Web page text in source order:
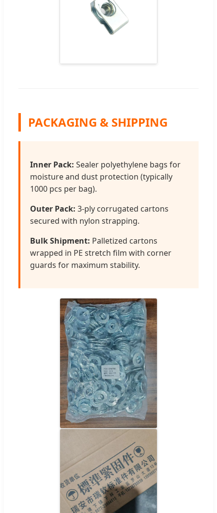
PACKAGING & SHIPPING
Inner Pack: Sealer polyethylene bags for
moisture and dust protection (typically
1000 pcs per bag).
Outer Pack: 3-ply corrugated cartons
secured with nylon strapping.
Bulk Shipment: Palletized cartons
wrapped in PE stretch film with corner
guards for maximum stability.